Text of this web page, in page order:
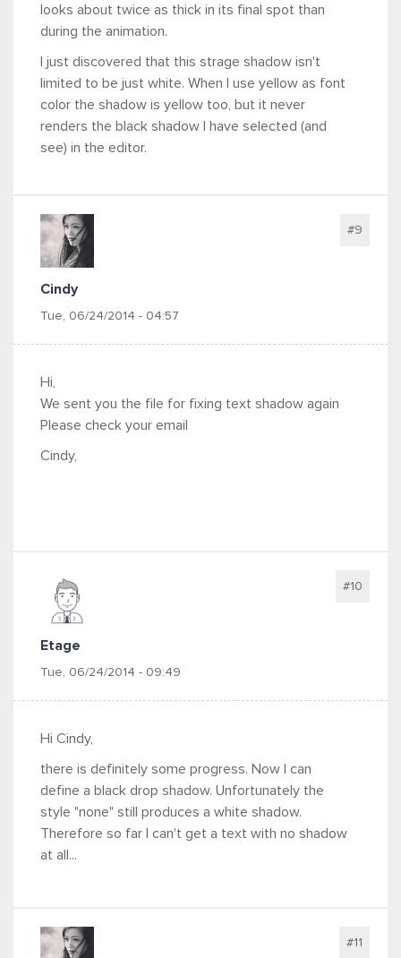
looks about twice as thick in its final spot than
during the animation.
I just discovered that this strage shadow isn't
limited to be just white. When I use yellow as font
color the shadow is yellow too, but it never
renders the black shadow I have selected (and
see) in the editor.
Cindy
Tue, 06/24/2014 - 04:57
#9
Hi,
We sent you the file for fixing text shadow again
Please check your email
Cindy,
Etage
Tue, 06/24/2014 - 09:49
#10
Hi Cindy,
there is definitely some progress. Now I can
define a black drop shadow. Unfortunately the
style "none" still produces a white shadow.
Therefore so far I can't get a text with no shadow
at all...
#11